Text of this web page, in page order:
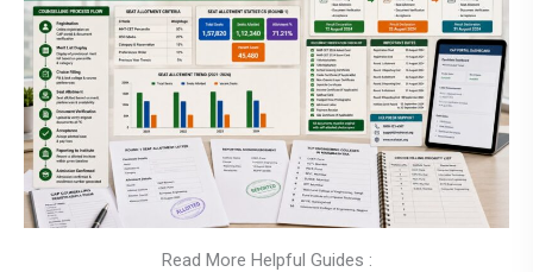
Read More Helpful Guides :